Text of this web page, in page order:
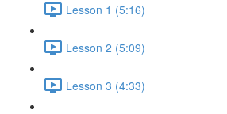
Lesson 1 (5:16)
Lesson 2 (5:09)
Lesson 3 (4:33)